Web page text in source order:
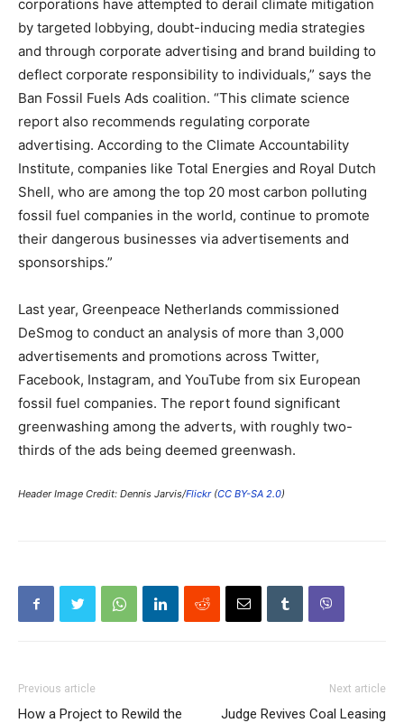
corporations have attempted to derail climate mitigation
by targeted lobbying, doubt-inducing media strategies
and through corporate advertising and brand building to
deflect corporate responsibility to individuals,” says the
Ban Fossil Fuels Ads coalition. “This climate science
report also recommends regulating corporate
advertising. According to the Climate Accountability
Institute, companies like Total Energies and Royal Dutch
Shell, who are among the top 20 most carbon polluting
fossil fuel companies in the world, continue to promote
their dangerous businesses via advertisements and
sponsorships.”
Last year, Greenpeace Netherlands commissioned
DeSmog to conduct an analysis of more than 3,000
advertisements and promotions across Twitter,
Facebook, Instagram, and YouTube from six European
fossil fuel companies. The report found significant
greenwashing among the adverts, with roughly two-
thirds of the ads being deemed greenwash.
Header Image Credit: Dennis Jarvis/Flickr(CC BY-SA 2.0)
Previous article
How a Project to Rewild the
Next article
Judge Revives Coal Leasing